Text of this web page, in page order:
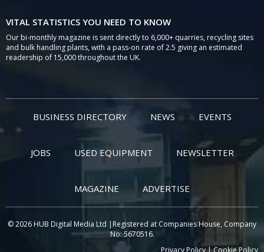
VITAL STATISTICS YOU NEED TO KNOW
Our bi-monthly magazine is sent directly to 6,000+ quarries, recycling sites
and bulk handling plants, with a pass-on rate of 2.5 giving an estimated
readership of 15,000 throughout the UK.
BUSINESS DIRECTORY NEWS EVENTS
JOBS USED EQUIPMENT NEWSLETTER
MAGAZINE ADVERTISE
© 2026 HUB Digital Media Ltd |Registered at Companies House, Company
No: 5670516.
Privacy Policy|Cookie Policy